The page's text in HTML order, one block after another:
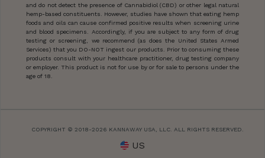
and do not detect the presence of Cannabidiol (CBD) or other legal natural
hemp-based constituents. However, studies have shown that eating hemp
foods and oils can cause confirmed positive results when screening urine
and blood specimens. Accordingly, if you are subject to any form of drug
testing or screening, we recommend (as does the United States Armed
Services) that you DO-NOT ingest our products. Prior to consuming these
products consult with your healthcare practitioner, drug testing company
or employer. This product is not for use by or for sale to persons under the
age of 18.
COPYRIGHT © 2018-2026 KANNAWAY USA, LLC. ALL RIGHTS RESERVED.
US